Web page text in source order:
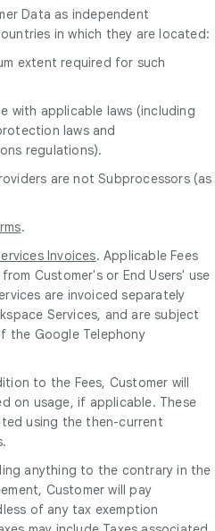
Data as independent
in which they are located:
extent required for such
with applicable laws (including
laws and
regulations).
are not Subprocessors (as
.
Invoices. Applicable Fees
Customer's or End Users' use
are invoiced separately
Services, and are subject
the Google Telephony
to the Fees, Customer will
on usage, if applicable. These
using the then-current
anything to the contrary in the
Customer will pay
of any tax exemption